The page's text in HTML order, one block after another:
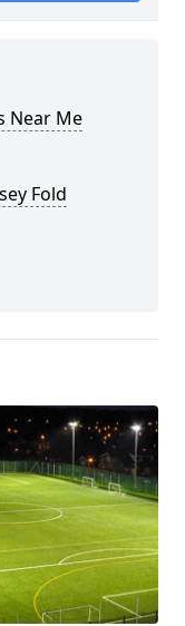
Near Me
Fold